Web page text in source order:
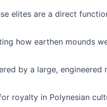
elites are a direct
how earthen mounds
by a large, engineered
royalty in Polynesian